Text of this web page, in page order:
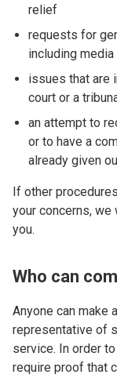
relief
requests for
including
issues that are
court or a
an attempt to
or to have a
already given
If other
your concerns,
you.
Who can
Anyone can make
representative of
service. In order
require proof that